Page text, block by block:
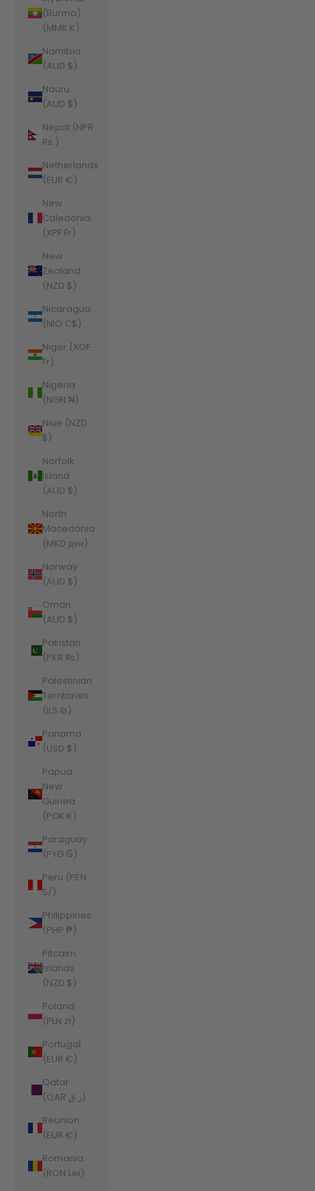
(Burma)
(MMK K)
Namibia
(AUD $)
Nauru
(AUD $)
Nepal (NPR
Rs.)
Netherlands
(EUR €)
New
Caledonia
(XPF Fr)
New
Zealand
(NZD $)
Nicaragua
(NIO C$)
Niger (XOF
Fr)
Nigeria
(NGN ₦)
Niue (NZD
$)
Norfolk
Island
(AUD $)
North
Macedonia
(MKD ден)
Norway
(AUD $)
Oman
(AUD $)
Pakistan
(PKR ₨)
Palestinian
Territories
(ILS ₪)
Panama
(USD $)
Papua
New
Guinea
(PGK K)
Paraguay
(PYG ₲)
Peru (PEN
S/)
Philippines
(PHP ₱)
Pitcairn
Islands
(NZD $)
Poland
(PLN zł)
Portugal
(EUR €)
Qatar
(QAR ر.ق)
Réunion
(EUR €)
Romania
(RON Lei)